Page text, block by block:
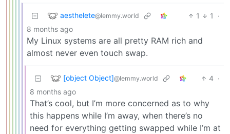
aesthelete@lemmy.world 1 1
·
8 months ago
My Linux systems are all pretty RAM rich and
almost never even touch swap.
[object Object]@lemmy.world 4 ·
8 months ago
That’s cool, but I’m more concerned as to why
this happens while I’m away, when there’s no
need for everything getting swapped while I’m at